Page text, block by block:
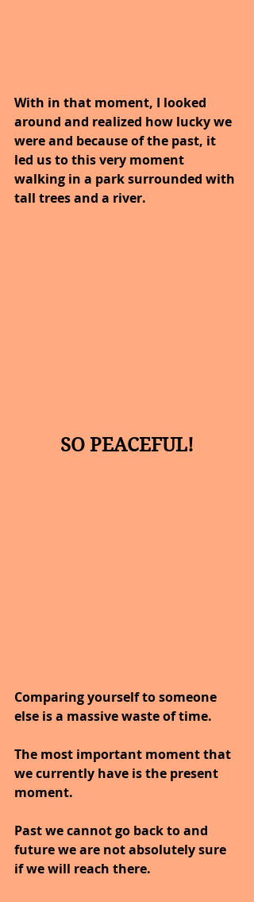
With in that moment, I looked
around and realized how lucky we
were and because of the past, it
led us to this very moment
walking in a park surrounded with
tall trees and a river.
SO PEACEFUL!
Comparing yourself to someone
else is a massive waste of time.
The most important moment that
we currently have is the present
moment.
Past we cannot go back to and
future we are not absolutely sure
if we will reach there.